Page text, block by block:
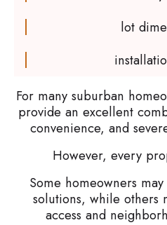
lot
For many suburban
provide an excellent
convenience, and
However, every
Some homeowners
solutions, while
access and